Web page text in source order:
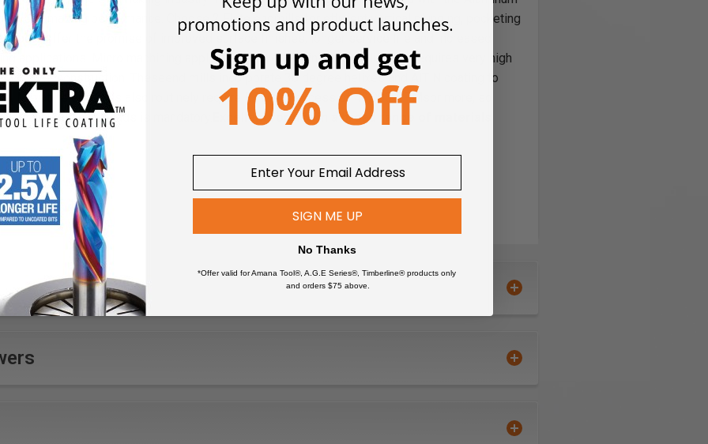
amazing performance.
Choose 2 Flute endmills for efficient vertical plunging, pocketing
tools offer the promise of improved surface finishes, longer service life and increased
applications.
Micro machining applications involve miniature tooling thatrequires very high
in their construction. Theseend mills incorporate 30 degree helixes and AlTiN coating to
Miniature end mills also routinely require RPMs in excess of 40,000 RPMsor more, so
accurate chip-loads is mandatory.
Excellent for use in a broad range of materials
rates
SIGN ME UP
No Thanks
*Offer valid for Amana Tool®, A.G.E Series®, Timberline® products only
and orders $75 above.